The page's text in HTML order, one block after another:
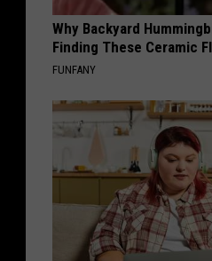
Why Backyard
Finding These Ceramic
FUNFANY